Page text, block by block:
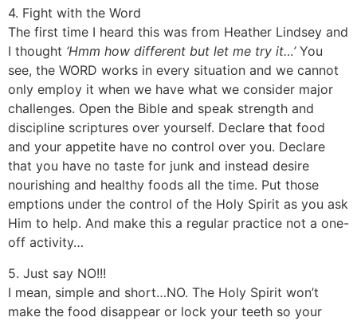
4. Fight with the Word
The first time I heard this was from Heather Lindsey and
I thought ‘Hmm how different but let me try it…’ You
see, the WORD works in every situation and we cannot
only employ it when we have what we consider major
challenges. Open the Bible and speak strength and
discipline scriptures over yourself. Declare that food
and your appetite have no control over you. Declare
that you have no taste for junk and instead desire
nourishing and healthy foods all the time. Put those
emptions under the control of the Holy Spirit as you ask
Him to help. And make this a regular practice not a one-
off activity…
5. Just say NO!!!
I mean, simple and short…NO. The Holy Spirit won’t
make the food disappear or lock your teeth so your